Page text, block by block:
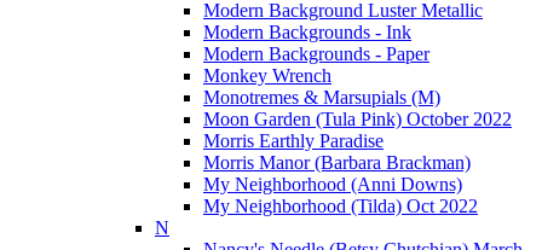
Modern Background Luster Metallic
Modern Backgrounds - Ink
Modern Backgrounds - Paper
Monkey Wrench
Monotremes & Marsupials (M)
Moon Garden (Tula Pink) October 2022
Morris Earthly Paradise
Morris Manor (Barbara Brackman)
My Neighborhood (Anni Downs)
My Neighborhood (Tilda) Oct 2022
N